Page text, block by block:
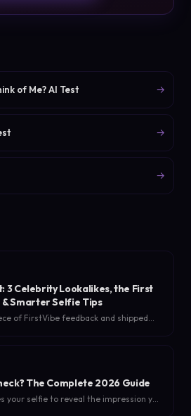
of Me? AI Test →
→
→
3 Celebrity Lookalikes, the First
Smarter Selfie Tips
of FirstVibe feedback and shipped
people notice about you' read, and
The Complete 2026 Guide
your selfie to reveal the impression you